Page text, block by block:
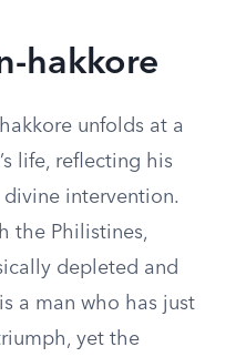
hakkore
unfolds at a
life, reflecting his
intervention.
the Philistines,
depleted and
a man who has just
yet the